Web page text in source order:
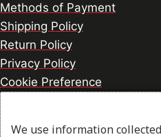
Methods of Payment
Shipping Policy
Return Policy
Privacy Policy
Cookie Preference
We use information